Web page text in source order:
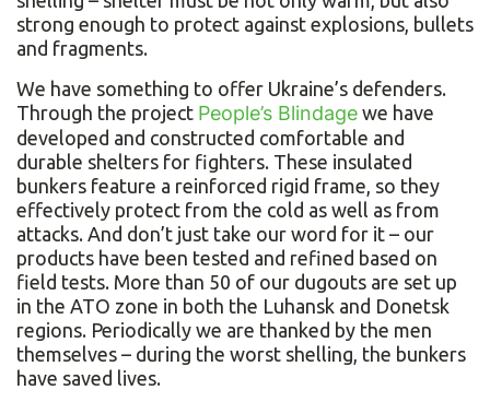
strong enough to protect against explosions, bullets
and fragments.
We have something to offer Ukraine’s defenders.
Through the project People’s Blindage we have
developed and constructed comfortable and
durable shelters for fighters. These insulated
bunkers feature a reinforced rigid frame, so they
effectively protect from the cold as well as from
attacks. And don’t just take our word for it – our
products have been tested and refined based on
field tests. More than 50 of our dugouts are set up
in the ATO zone in both the Luhansk and Donetsk
regions. Periodically we are thanked by the men
themselves – during the worst shelling, the bunkers
have saved lives.